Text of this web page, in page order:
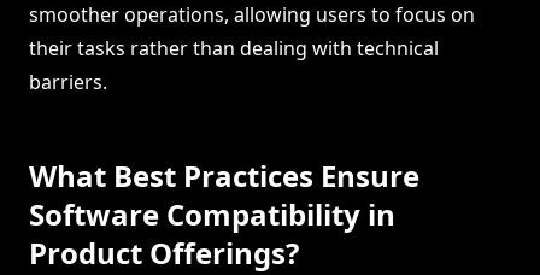
smoother operations, allowing users to focus on
their tasks rather than dealing with technical
barriers.
What Best Practices Ensure
Software Compatibility in
Product Offerings?